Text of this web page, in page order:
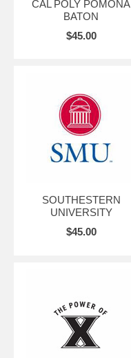
CAL POLY POMONA
BATON
$45.00
SOUTHESTERN
UNIVERSITY
$45.00